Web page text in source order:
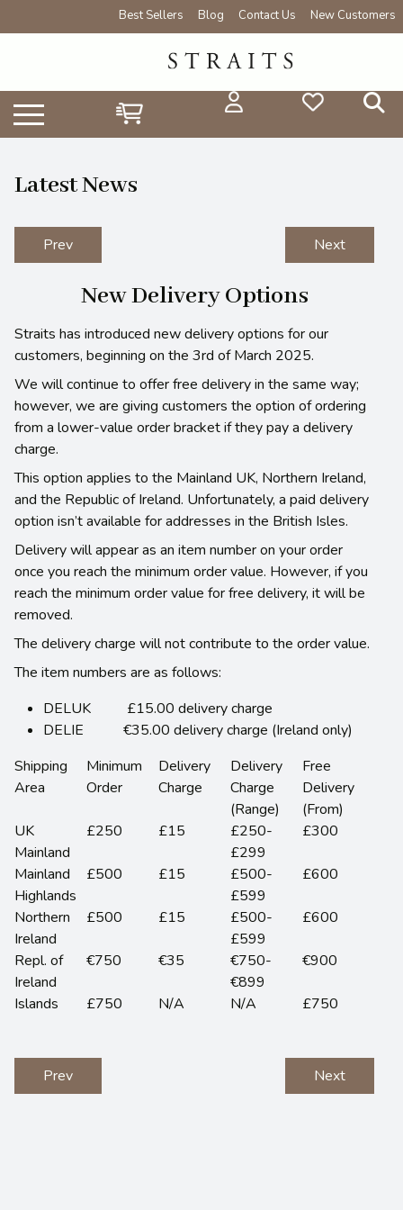
Best Sellers Blog Contact Us New Customers
Latest News
Prev Next
New Delivery Options
Straits has introduced new delivery options for our
customers, beginning on the 3rd of March 2025.
We will continue to offer free delivery in the same way;
however, we are giving customers the option of ordering
from a lower-value order bracket if they pay a delivery
charge.
This option applies to the Mainland UK, Northern Ireland,
and the Republic of Ireland. Unfortunately, a paid delivery
option isn’t available for addresses in the British Isles.
Delivery will appear as an item number on your order
once you reach the minimum order value. However, if you
reach the minimum order value for free delivery, it will be
removed.
The delivery charge will not contribute to the order value.
The item numbers are as follows:
DELUK £15.00 delivery charge
DELIE €35.00 delivery charge (Ireland only)
Shipping
Area
Minimum
Order
Delivery
Charge
Delivery
Charge
(Range)
Free
Delivery
(From)
UK
Mainland
£250 £15
£250-
£299
£300
Mainland
Highlands
£500 £15
£500-
£599
£600
Northern
Ireland
£500 £15
£500-
£599
£600
Repl. of
Ireland
€750 €35
€750-
€899
€900
Islands £750 N/A N/A £750
Prev Next